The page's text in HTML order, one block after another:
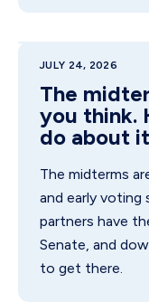
JULY 24, 2026
The
you think.
do about
The midterms
and early voting
partners have
Senate, and
to get there.